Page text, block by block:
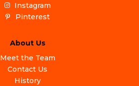
Instagram
Pinterest
About Us
Meet the Team
Contact Us
History